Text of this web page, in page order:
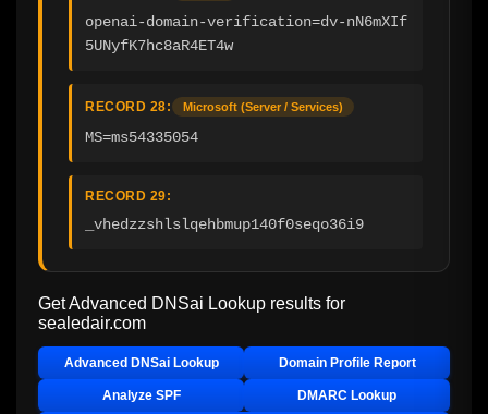
openai-domain-verification=dv-nN6mXIf
5UNyfK7hc8aR4ET4w
RECORD 28: Microsoft (Server / Services)
MS=ms54335054
RECORD 29:
_vhedzzshlslqehbmup140f0seqo36i9
Get Advanced DNSai Lookup results for
sealedair.com
Advanced DNSai Lookup Domain Profile Report
Analyze SPF DMARC Lookup